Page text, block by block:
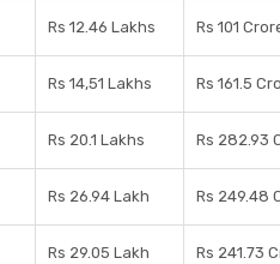
Rs 12.46 Lakhs Rs 101
Rs 14,51 Lakhs Rs 161.5
Rs 20.1 Lakhs Rs 282.93
Rs 26.94 Lakh Rs 249.48
Rs 29.05 Lakh Rs 241.73